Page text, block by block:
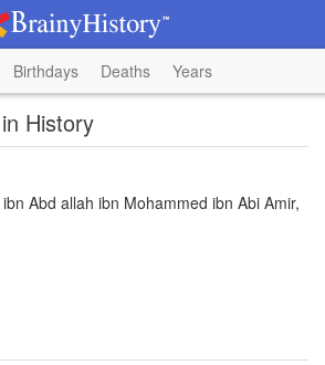
Birthdays Deaths Years
History
Abd allah ibn Mohammed ibn Abi Amir,